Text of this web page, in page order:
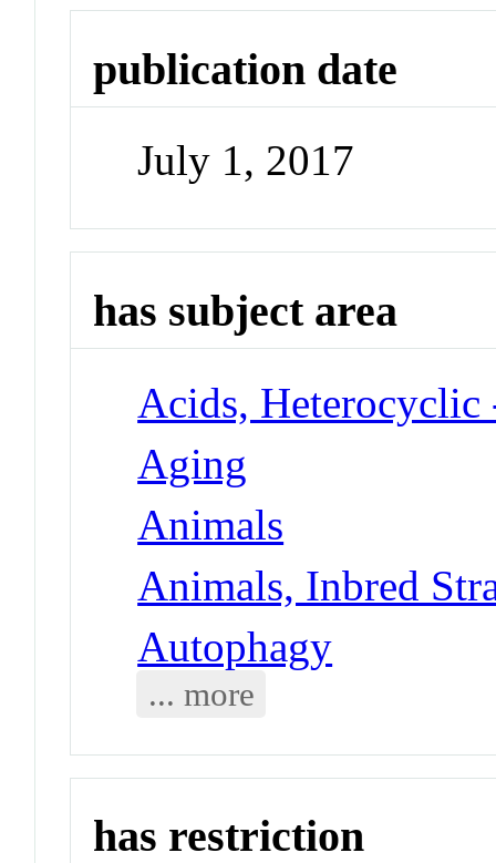
publication date
July 1, 2017
has subject area
Acids, Heterocyclic
Aging
Animals
Animals, Inbred
Autophagy
... more
has restriction